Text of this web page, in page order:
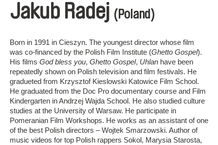
Jakub Radej (Poland)
Born in 1991 in Cieszyn. The youngest director whose film
was co-financed by the Polish Film Institute (Ghetto Gospel).
His films God bless you, Ghetto Gospel, Uhlan have been
repeatedly shown on Polish television and film festivals. He
gradueted from Krzysztof Kieslowski Katowice Film School.
He graduated from the Doc Pro documentary course and Film
Kindergarten in Andrzej Wajda School. He also studied culture
studies at the University of Warsaw. He participate in
Pomeranian Film Workshops. He works as an assistant of one
of the best Polish directors – Wojtek Smarzowski. Author of
music videos for top Polish rappers Sokol, Marysia Starosta,